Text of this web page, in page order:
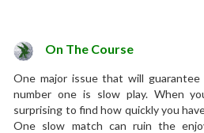
On The Course
One major issue that will
number one is slow play. When
surprising to find how quickly you
One slow match can ruin the